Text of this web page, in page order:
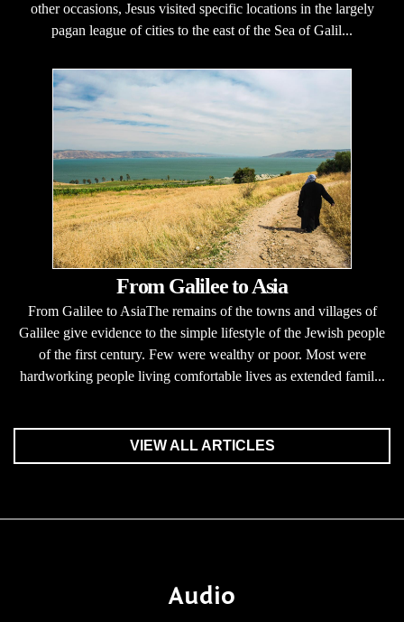
other occasions, Jesus visited specific locations in the largely
pagan league of cities to the east of the Sea of Galil...
From Galilee to Asia
From Galilee to AsiaThe remains of the towns and villages of
Galilee give evidence to the simple lifestyle of the Jewish people
of the first century. Few were wealthy or poor. Most were
hardworking people living comfortable lives as extended famil...
VIEW ALL ARTICLES
Audio